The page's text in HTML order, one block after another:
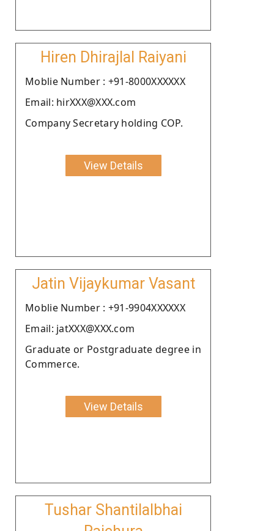
Hiren Dhirajlal Raiyani
Moblie Number : +91-8000XXXXXX
Email: hirXXX@XXX.com
Company Secretary holding COP.
View Details
Jatin Vijaykumar Vasant
Moblie Number : +91-9904XXXXXX
Email: jatXXX@XXX.com
Graduate or Postgraduate degree in
Commerce.
View Details
Tushar Shantilalbhai